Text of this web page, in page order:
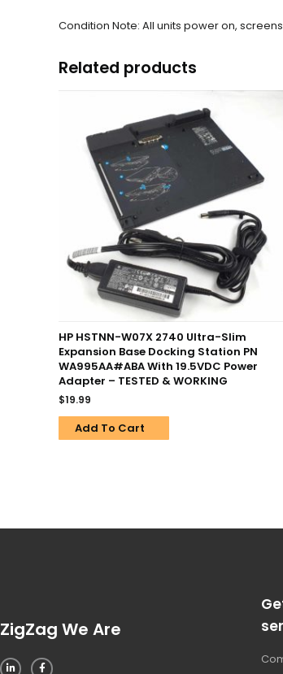
Condition Note: All units power on,
Related products
HP HSTNN-W07X 2740 Ultra-Slim
Expansion Base Docking Station PN
WA995AA#ABA With 19.5VDC Power
Adapter – TESTED & WORKING
$19.99
Add To Cart
ZigZag We Are